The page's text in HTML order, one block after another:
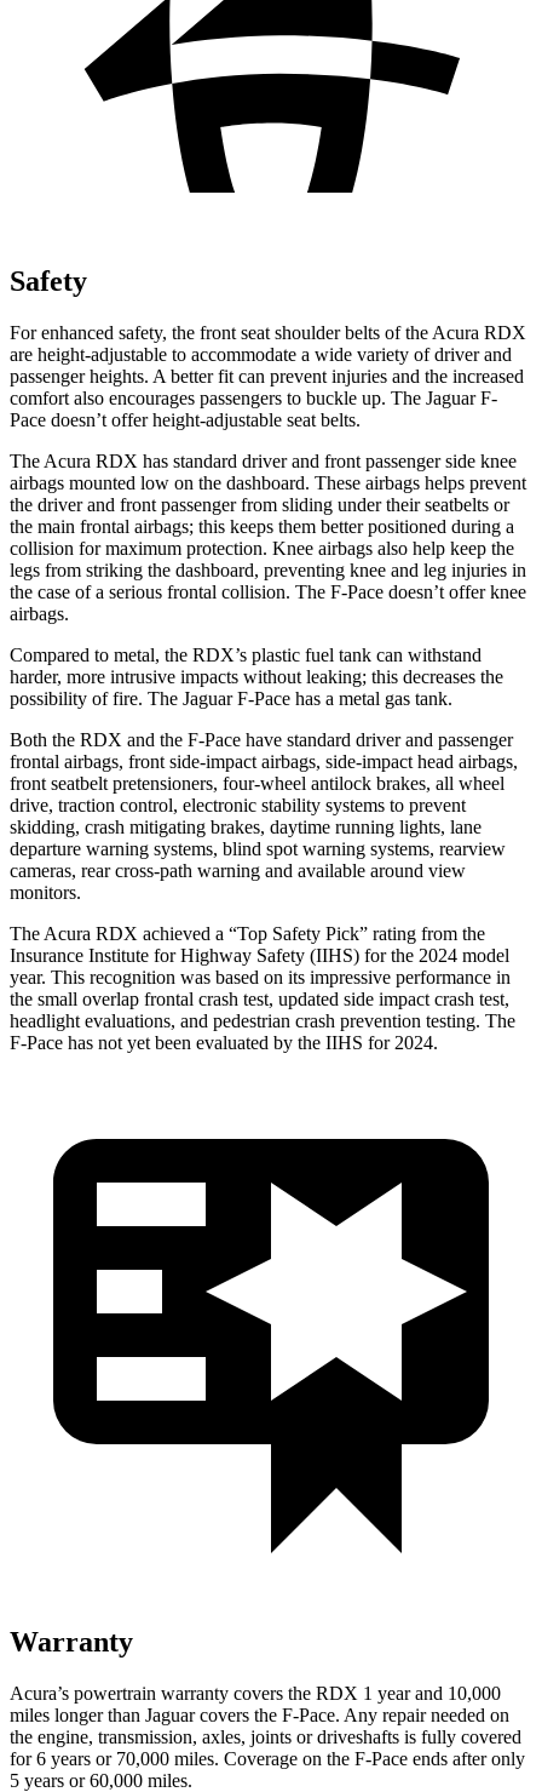
Safety
For enhanced safety, the front seat shoulder belts of the Acura RDX
are height-adjustable to accommodate a wide variety of driver and
passenger heights. A better fit can prevent injuries and the increased
comfort also encourages passengers to buckle up. The Jaguar F-
Pace doesn’t offer height-adjustable seat belts.
The Acura RDX has standard driver and front passenger side knee
airbags mounted low on the dashboard. These airbags helps prevent
the driver and front passenger from sliding under their seatbelts or
the main frontal airbags; this keeps them better positioned during a
collision for maximum protection. Knee airbags also help keep the
legs from striking the dashboard, preventing knee and leg injuries in
the case of a serious frontal collision. The F-Pace doesn’t offer knee
airbags.
Compared to metal, the RDX’s plastic fuel tank can withstand
harder, more intrusive impacts without leaking; this decreases the
possibility of fire. The Jaguar F-Pace has a metal gas tank.
Both the RDX and the F-Pace have standard driver and passenger
frontal airbags, front side-impact airbags, side-impact head airbags,
front seatbelt pretensioners, four-wheel antilock brakes, all wheel
drive, traction control, electronic stability systems to prevent
skidding, crash mitigating brakes, daytime running lights, lane
departure warning systems, blind spot warning systems, rearview
cameras, rear cross-path warning and available around view
monitors.
The Acura RDX achieved a “Top Safety Pick” rating from the
Insurance Institute for Highway Safety (IIHS) for the 2024 model
year. This recognition was based on its impressive performance in
the small overlap frontal crash test, updated side impact crash test,
headlight evaluations, and pedestrian crash prevention testing. The
F-Pace has not yet been evaluated by the IIHS for 2024.
Warranty
Acura’s powertrain warranty covers the RDX 1 year and 10,000
miles longer than Jaguar covers the F-Pace. Any repair needed on
the engine, transmission, axles, joints or driveshafts is fully covered
for 6 years or 70,000 miles. Coverage on the F-Pace ends after only
5 years or 60,000 miles.